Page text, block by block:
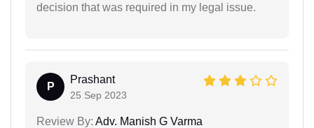
decision that was required in my legal issue.
P
Prashant
25 Sep 2023
Review By: Adv. Manish G Varma